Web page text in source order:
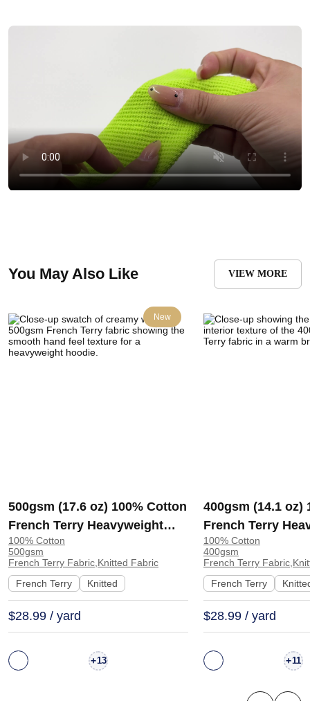
You May Also Like VIEW MORE
New
500gsm (17.6 oz) 100% Cotton
French Terry Heavyweight
Smooth Hand Feel Fabric
Hoodie Sweatshirt Sportswear
| KF2015-500G
100% Cotton
500gsm
French Terry Fabric,Knitted Fabric
French Terry
Knitted
$28.99 / yard
+13
400gsm (14.1 oz)
French Terry
Cool Crisp Hand
Hoodie
100% Cotton
400gsm
French Terry
French Terry
$28.99 / yard
+11